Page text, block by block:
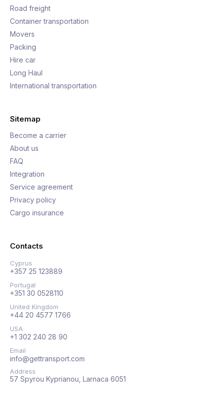
Road freight
Container transportation
Movers
Packing
Hire car
Long Haul
International transportation
Sitemap
Become a carrier
About us
FAQ
Integration
Service agreement
Privacy policy
Cargo insurance
Contacts
Cyprus
+357 25 123889
Portugal
+351 30 0528110
United Kingdom
+44 20 4577 1766
USA
+1 302 240 28 90
Email
info@gettransport.com
Address
57 Spyrou Kyprianou, Larnaca 6051